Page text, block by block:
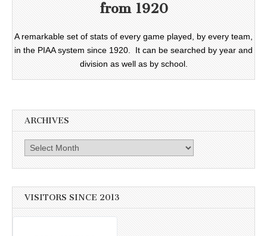
from 1920
A remarkable set of stats of every game played, by every team,
in the PIAA system since 1920. It can be searched by year and
division as well as by school.
ARCHIVES
Archives
VISITORS SINCE 2013